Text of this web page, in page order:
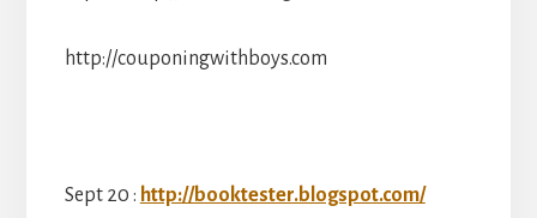
http://couponingwithboys.com
Sept 20 : http://booktester.blogspot.com/